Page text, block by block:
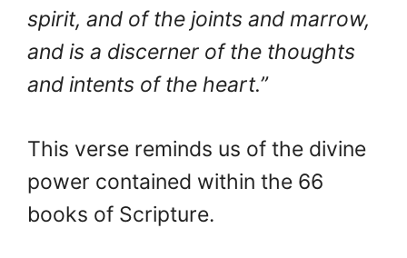
spirit, and of the joints and marrow,
and is a discerner of the thoughts
and intents of the heart.”
This verse reminds us of the divine
power contained within the 66
books of Scripture.